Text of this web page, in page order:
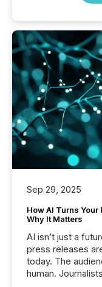
Sep 29, 2025
How AI Turns
Why It Matters
AI isn’t just a
press releases
today. The
human.